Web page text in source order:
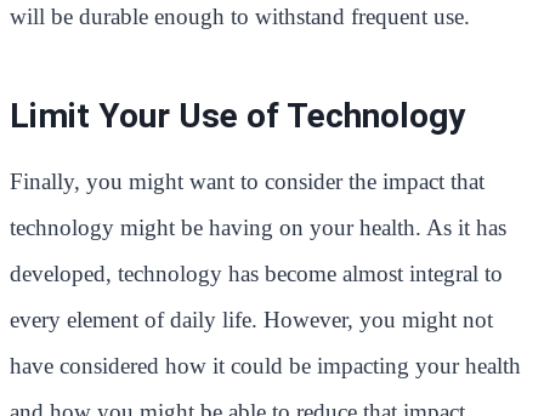
will be durable enough to withstand frequent use.
Limit Your Use of Technology
Finally, you might want to consider the impact that
technology might be having on your health. As it has
developed, technology has become almost integral to
every element of daily life. However, you might not
have considered how it could be impacting your health